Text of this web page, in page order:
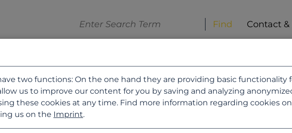
Contact
two functions: On the one hand they are providing basic functionality
us to improve our content for you by saving and analyzing
these cookies at any time. Find more information regarding cookies
us on the Imprint.